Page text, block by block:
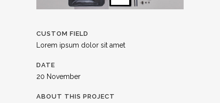
CUSTOM FIELD
Lorem ipsum dolor sit amet
DATE
20 November
ABOUT THIS PROJECT